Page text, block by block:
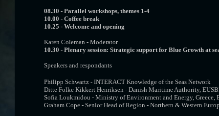
08.30 - Parallel workshops, themes 1-4
10.00 - Coffee break
10.25 - Welcome and opening
Karen Coleman - Moderator
10.30 - Plenary session: Strategic support for Blue Growth at
Speakers and respondants
Philipp Schwartz - INTERACT Knowledge of the Seas Network
Ditte Folke Kikkert Henriksen - Danish Maritime Authority,
Sofia Loukmidou - Ministry of Environment and Energy, Greece,
Graham Cope - Senior Head of Region - Northern & Western